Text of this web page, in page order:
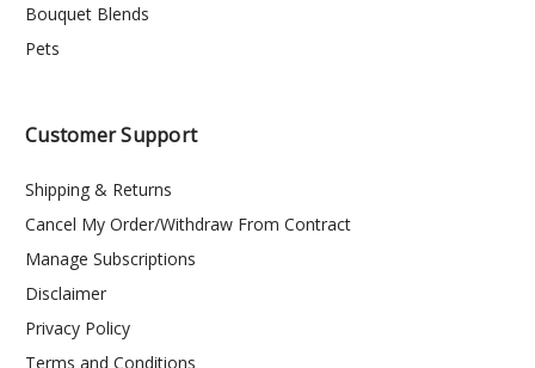
Bouquet Blends
Pets
Customer Support
Shipping & Returns
Cancel My Order/Withdraw From Contract
Manage Subscriptions
Disclaimer
Privacy Policy
Terms and Conditions